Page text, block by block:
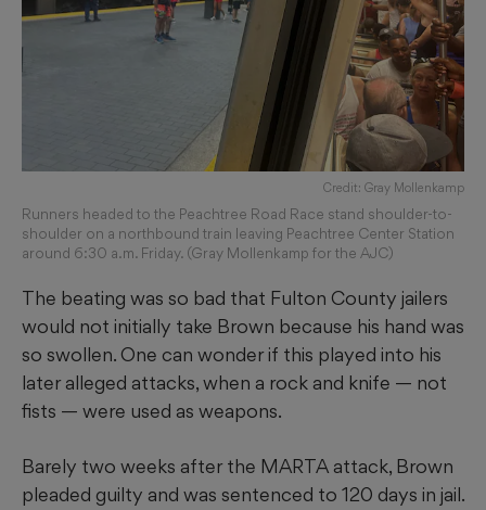
Credit: Gray Mollenkamp
Runners headed to the Peachtree Road Race stand shoulder-to-
shoulder on a northbound train leaving Peachtree Center Station
around 6:30 a.m. Friday. (Gray Mollenkamp for the AJC)
The beating was so bad that Fulton County jailers
would not initially take Brown because his hand was
so swollen. One can wonder if this played into his
later alleged attacks, when a rock and knife — not
fists — were used as weapons.
Barely two weeks after the MARTA attack, Brown
pleaded guilty and was sentenced to 120 days in jail.